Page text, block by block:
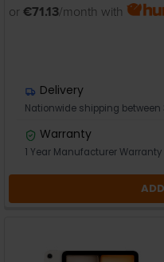
or €71.13/month with
Delivery
Nationwide shipping
Warranty
1 Year Manufacturer Warranty